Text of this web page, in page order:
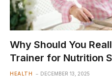
Why Should You
Trainer for Nutrition
HEALTH DECEMBER 13, 2025